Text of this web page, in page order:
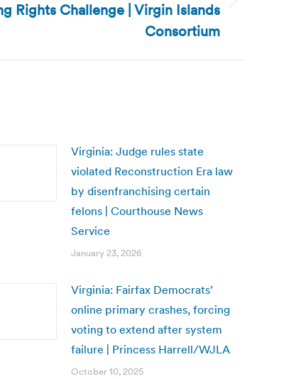
Rights Challenge | Virgin Islands
Consortium
Virginia: Judge rules state
violated Reconstruction Era law
by disenfranchising certain
felons | Courthouse News
Service
January 23, 2026
Virginia: Fairfax Democrats’
online primary crashes, forcing
voting to extend after system
failure | Princess Harrell/WJLA
October 10, 2025